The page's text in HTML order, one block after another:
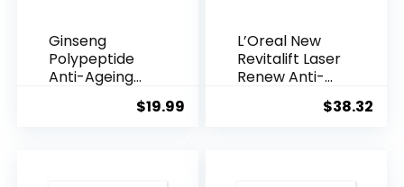
Ginseng
Polypeptide
Anti-Ageing
$19.99
L’Oreal New
Revitalift Laser
Renew Anti-
$38.32